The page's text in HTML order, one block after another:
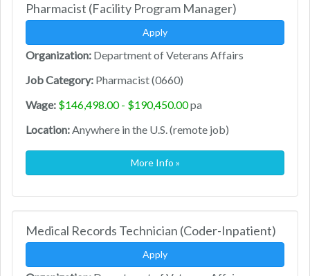
Pharmacist (Facility Program Manager)
Apply
Organization: Department of Veterans Affairs
Job Category: Pharmacist (0660)
Wage: $146,498.00 - $190,450.00pa
Location:Anywhere in the U.S. (remote job)
More Info »
Medical Records Technician (Coder-Inpatient)
Apply